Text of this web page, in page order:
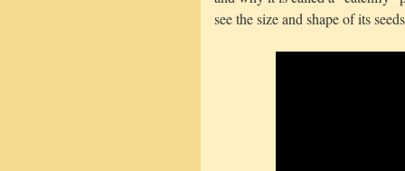
see the size and shape of its